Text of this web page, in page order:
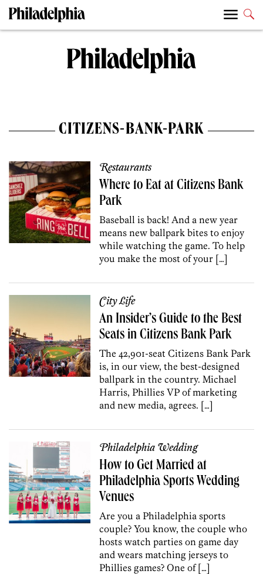
CITIZENS-BANK-PARK
Restaurants
Where to Eat at Citizens Bank
Park
Baseball is back! And a new year
means new ballpark bites to enjoy
while watching the game. To help
you make the most of your […]
City Life
An Insider’s Guide to the Best
Seats in Citizens Bank Park
The 42,901-seat Citizens Bank Park
is, in our view, the best-designed
ballpark in the country. Michael
Harris, Phillies VP of marketing
and new media, agrees. […]
Philadelphia Wedding
How to Get Married at
Philadelphia Sports Wedding
Venues
Are you a Philadelphia sports
couple? You know, the couple who
hosts watch parties on game day
and wears matching jerseys to
Phillies games? One of […]